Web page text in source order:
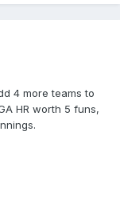
4 more teams to
HR worth 5 funs,